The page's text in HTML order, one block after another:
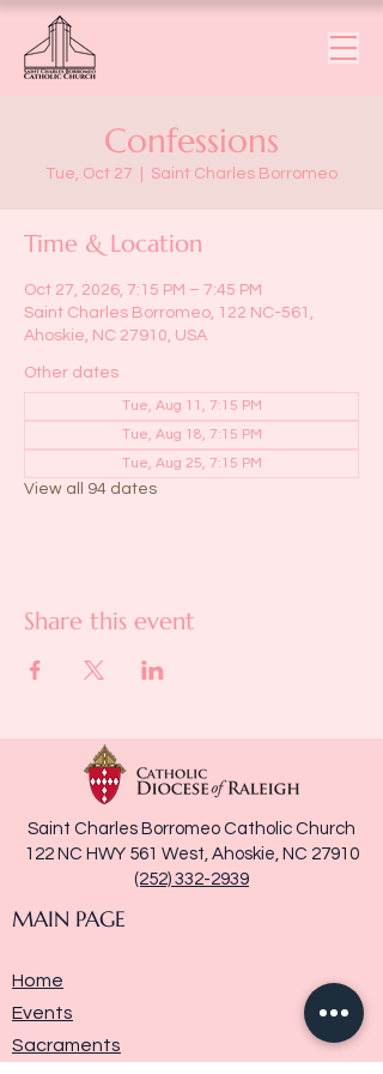
Confessions
Tue, Oct 27 Saint Charles Borromeo
Time & Location
Oct 27, 2026, 7:15 PM – 7:45 PM
Saint Charles Borromeo, 122 NC-561,
Ahoskie, NC 27910, USA
Other dates
Tue, Aug 11, 7:15 PM
Tue, Aug 18, 7:15 PM
Tue, Aug 25, 7:15 PM
View all 94 dates
Share this event
Saint Charles Borromeo Catholic Church
122 NC HWY 561 West, Ahoskie, NC 27910
(252) 332-2939
MAIN PAGE
Home
Events
Sacraments